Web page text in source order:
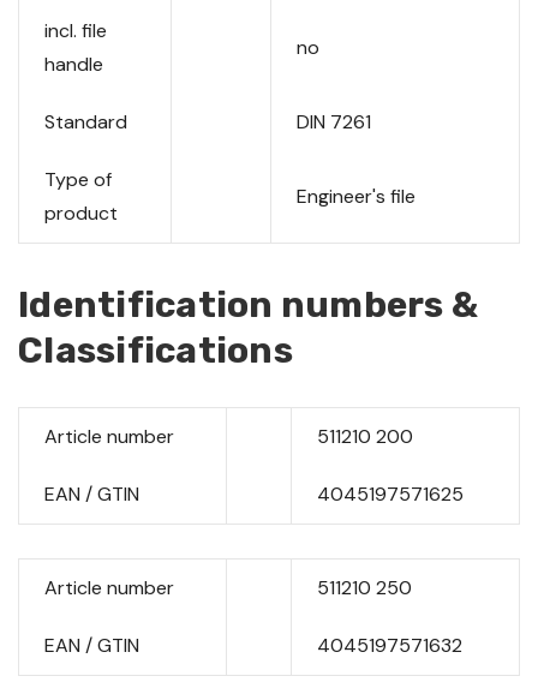
incl. file
handle
no
Standard DIN 7261
Type of
product
Engineer's file
Identification numbers &
Classifications
Article number 511210 200
EAN / GTIN 4045197571625
Article number 511210 250
EAN / GTIN 4045197571632